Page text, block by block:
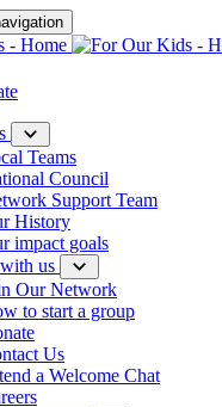
Teams
Council
Support Team
History
impact goals
us
Our Network
to start a group
Us
a Welcome Chat